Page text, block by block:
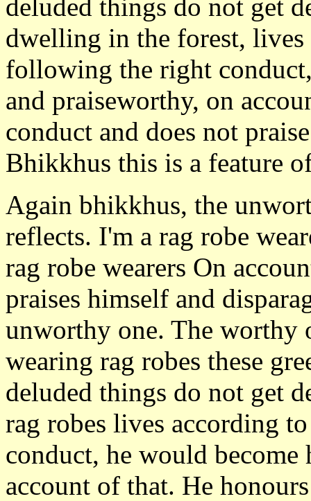
deluded things do not get
dwelling in the forest, lives
following the right
and praiseworthy, on
conduct and does not
Bhikkhus this is a feature
Again bhikkhus, the
reflects. I'm a rag robe
rag robe wearers On
praises himself and
unworthy one. The worthy
wearing rag robes these
deluded things do not get
rag robes lives according
conduct, he would
account of that. He